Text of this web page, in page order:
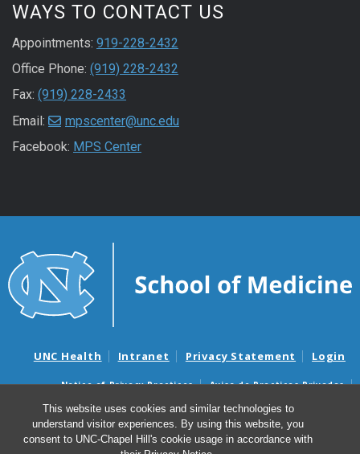
This website uses cookies and similar technologies to
understand visitor experiences. By using this website, you
consent to UNC-Chapel Hill's cookie usage in accordance with
WAYS TO CONTACT US
Appointments: 919-228-2432
Office Phone: (919) 228-2432
Fax: (919) 228-2433
Email:
mpscenter@unc.edu
Facebook: MPS Center
UNC Health Intranet Privacy Statement Login
Notice of Privacy Practices
Aviso de Practicas Privadas
Nondiscrimination Notice
Aviso de no Discriminacion
Surprise Billing and Good Faith Estimate Notices
Avisos de facturas médicas sorpresas y avisos de presupuestos de